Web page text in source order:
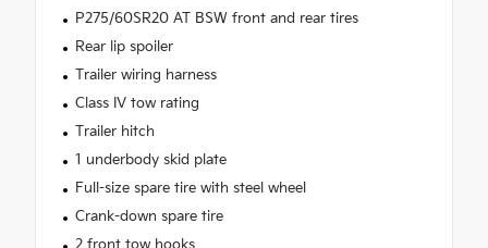
P275/60SR20 AT BSW front and rear tires
Rear lip spoiler
Trailer wiring harness
Class IV tow rating
Trailer hitch
1 underbody skid plate
Full-size spare tire with steel wheel
Crank-down spare tire
2 front tow hooks